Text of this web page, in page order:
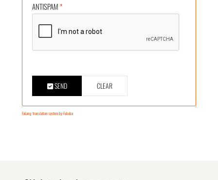
ANTISPAM*
SEND CLEAR
FaLang translation system by Faboba